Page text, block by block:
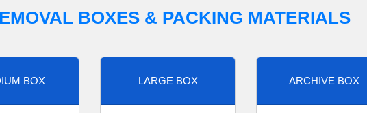
BOXES & PACKING MATERIALS
BOX LARGE BOX ARCHIVE BOX